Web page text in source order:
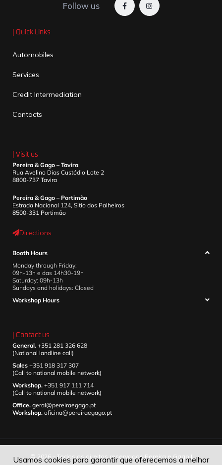
Follow us
| Quick Links
Automobiles
Services
Credit Intermediation
Contacts
| Visit us
Pereira & Gago – Tavira
Rua Avelino Dias Custódio Lote 2
8800-737 Tavira
Pereira & Gago – Portimão
Estrada Nacional 124, Sitio dos Palheiros
8500-331 Portimão
Directions
Booth Hours
Monday through Friday:
09h-13h e das 14h30-19h
Saturday: 09h-13h
Sundays and holidays: Closed
Workshop Hours
| Contact us
General. +351 281 326 628
(National landline call)
Sales +351 918 317 307
(Call to national mobile network)
Workshop. +351 917 111 714
(Call to national mobile network)
Office. geral@pereiraegago.pt
Workshop. oficina@pereiraegago.pt
© 2026 – Todos os direitos reservados Pereira e Gago |
Usamos cookies para garantir que oferecemos a melhor